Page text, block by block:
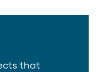
that